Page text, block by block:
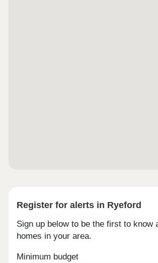
Register for alerts in Ryeford
Sign up below to be the first to know
homes in your area.
Minimum budget